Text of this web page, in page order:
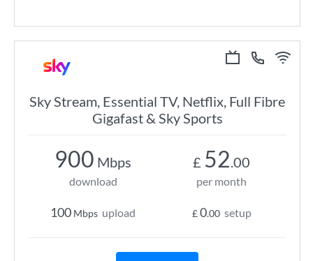
Sky Stream, Essential TV, Netflix, Full Fibre
Gigafast & Sky Sports
900 Mbps
download
100 Mbps upload
£ 52.00
per month
£0.00 setup